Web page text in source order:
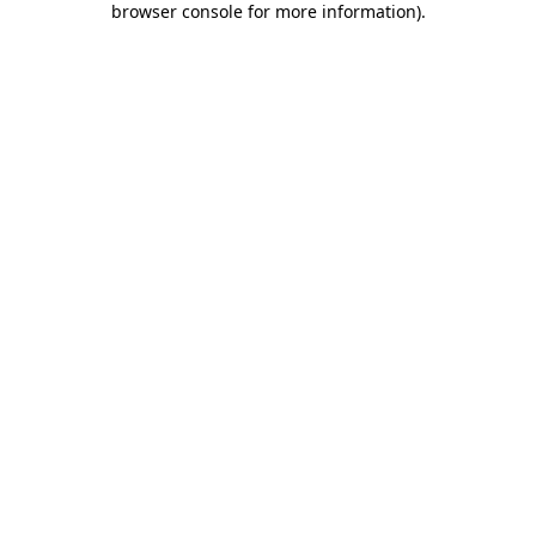
browser console for more information).